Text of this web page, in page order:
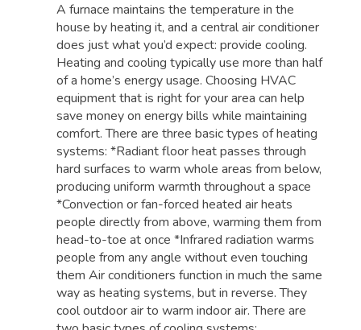
A furnace maintains the temperature in the
house by heating it, and a central air conditioner
does just what you’d expect: provide cooling.
Heating and cooling typically use more than half
of a home’s energy usage. Choosing HVAC
equipment that is right for your area can help
save money on energy bills while maintaining
comfort. There are three basic types of heating
systems: *Radiant floor heat passes through
hard surfaces to warm whole areas from below,
producing uniform warmth throughout a space
*Convection or fan-forced heated air heats
people directly from above, warming them from
head-to-toe at once *Infrared radiation warms
people from any angle without even touching
them Air conditioners function in much the same
way as heating systems, but in reverse. They
cool outdoor air to warm indoor air. There are